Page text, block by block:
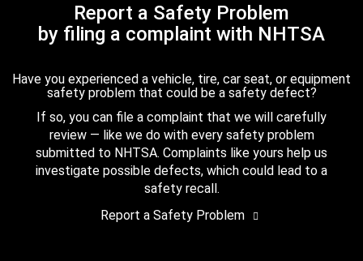
Report a Safety Problem
by filing a complaint with NHTSA
Have you experienced a vehicle, tire, car seat, or equipment
safety problem that could be a safety defect?
If so, you can file a complaint that we will carefully
review — like we do with every safety problem
submitted to NHTSA. Complaints like yours help us
investigate possible defects, which could lead to a
safety recall.
Report a Safety Problem